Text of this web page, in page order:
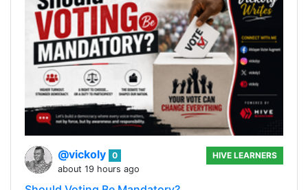
@vickoly 0
about 19 hours ago
HIVE LEARNERS